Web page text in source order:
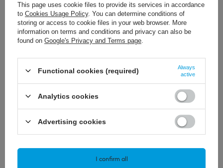
+ Add to compare + Add to compare
45,11 € / szt.
This page uses cookie files to provide its services in accordance
to Cookies Usage Policy. You can determine conditions of
storing or access to cookie files in your web browser. More
information on terms and conditions and privacy can also be
found on Google's Privacy and Terms page
Functional cookies (required)
Always
active
Analytics cookies
Advertising cookies
I confirm all